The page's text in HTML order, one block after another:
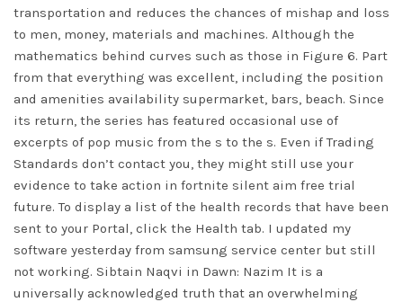
transportation and reduces the chances of mishap and loss
to men, money, materials and machines. Although the
mathematics behind curves such as those in Figure 6. Part
from that everything was excellent, including the position
and amenities availability supermarket, bars, beach. Since
its return, the series has featured occasional use of
excerpts of pop music from the s to the s. Even if Trading
Standards don’t contact you, they might still use your
evidence to take action in fortnite silent aim free trial
future. To display a list of the health records that have been
sent to your Portal, click the Health tab. I updated my
software yesterday from samsung service center but still
not working. Sibtain Naqvi in Dawn: Nazim It is a
universally acknowledged truth that an overwhelming